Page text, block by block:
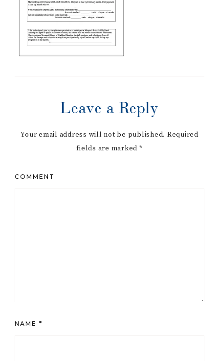
Leave a Reply
Your email address will not be published. Required
fields are marked *
COMMENT
NAME *